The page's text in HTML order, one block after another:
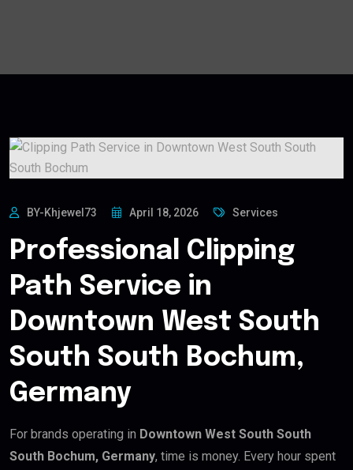
BY-Khjewel73 April 18, 2026 Services
Professional Clipping
Path Service in
Downtown West South
South South Bochum,
Germany
For brands operating in Downtown West South South
South Bochum, Germany, time is money. Every hour spent